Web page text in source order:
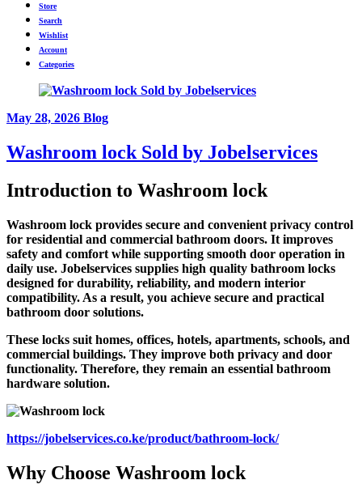
Store
Search
Wishlist
Account
Categories
May 28, 2026 Blog
Washroom lock Sold by Jobelservices
Introduction to Washroom lock
Washroom lock provides secure and convenient privacy control
for residential and commercial bathroom doors. It improves
safety and comfort while supporting smooth door operation in
daily use. Jobelservices supplies high quality bathroom locks
designed for durability, reliability, and modern interior
compatibility. As a result, you achieve secure and practical
bathroom door solutions.
These locks suit homes, offices, hotels, apartments, schools, and
commercial buildings. They improve both privacy and door
functionality. Therefore, they remain an essential bathroom
hardware solution.
https://jobelservices.co.ke/product/bathroom-lock/
Why Choose Washroom lock